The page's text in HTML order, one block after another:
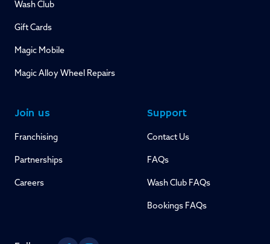
Wash Club
Gift Cards
Magic Mobile
Magic Alloy Wheel Repairs
Join us
Franchising
Partnerships
Careers
Support
Contact Us
FAQs
Wash Club FAQs
Bookings FAQs